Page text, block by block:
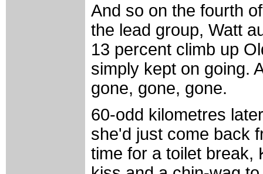
And so on the fourth
the lead group, Watt
13 percent climb up
simply kept on going.
gone, gone, gone.
60-odd kilometres
she'd just come back
time for a toilet break,